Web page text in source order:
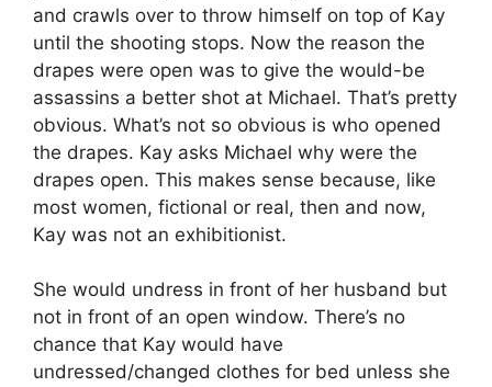
and crawls over to throw himself on top of Kay
until the shooting stops. Now the reason the
drapes were open was to give the would-be
assassins a better shot at Michael. That’s pretty
obvious. What’s not so obvious is who opened
the drapes. Kay asks Michael why were the
drapes open. This makes sense because, like
most women, fictional or real, then and now,
Kay was not an exhibitionist.
She would undress in front of her husband but
not in front of an open window. There’s no
chance that Kay would have
undressed/changed clothes for bed unless she